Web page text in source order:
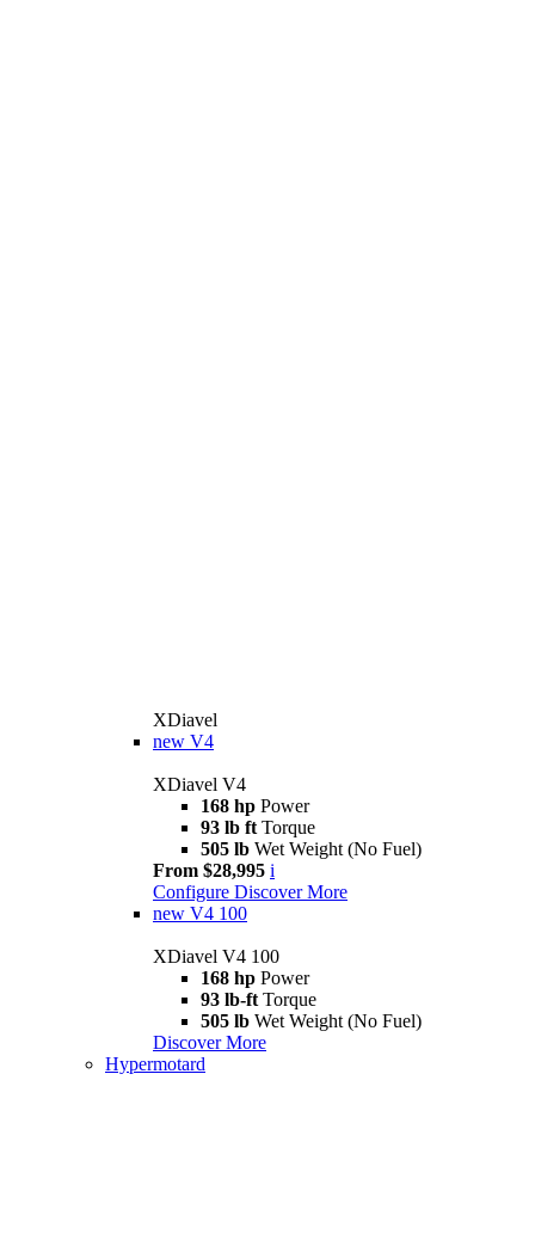
XDiavel
new V4
XDiavel V4
168 hp Power
93 lb ft Torque
505 lb Wet Weight (No Fuel)
From $28,995 i
Configure Discover More
new V4 100
XDiavel V4 100
168 hp Power
93 lb-ft Torque
505 lb Wet Weight (No Fuel)
Discover More
Hypermotard